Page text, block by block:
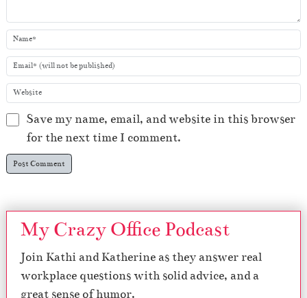
Save my name, email, and website in this browser
for the next time I comment.
My Crazy Office Podcast
Join Kathi and Katherine as they answer real
workplace questions with solid advice, and a
great sense of humor.